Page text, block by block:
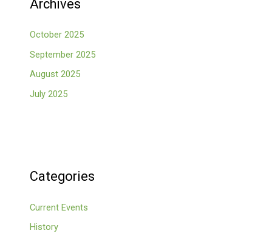
Archives
October 2025
September 2025
August 2025
July 2025
Categories
Current Events
History